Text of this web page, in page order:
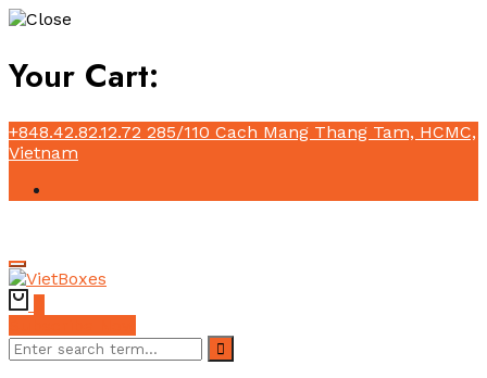
Your Cart:
+848.42.82.12.72 285/110 Cach Mang Thang Tam, HCMC,
Vietnam